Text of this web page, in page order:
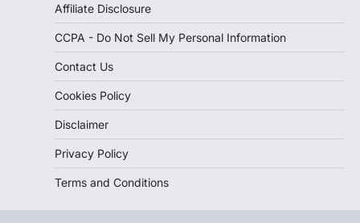
Affiliate Disclosure
CCPA - Do Not Sell My Personal Information
Contact Us
Cookies Policy
Disclaimer
Privacy Policy
Terms and Conditions